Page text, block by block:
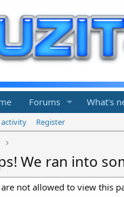
Forums What's
activity
Register
We ran into
are not allowed to view this